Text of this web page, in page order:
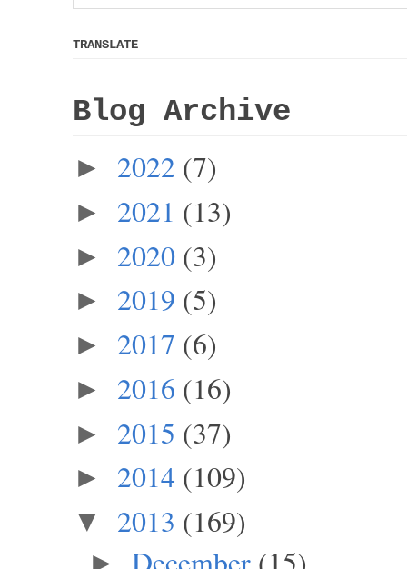
TRANSLATE
Blog Archive
► 2022 (7)
► 2021 (13)
► 2020 (3)
► 2019 (5)
► 2017 (6)
► 2016 (16)
► 2015 (37)
► 2014 (109)
▼ 2013 (169)
► December (15)